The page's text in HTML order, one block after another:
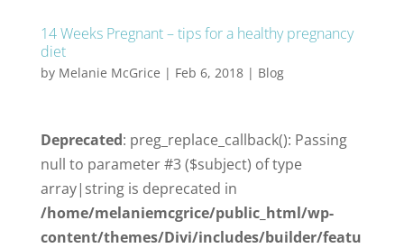
14 Weeks Pregnant – tips for a healthy pregnancy
diet
by Melanie McGrice | Feb 6, 2018| Blog
Deprecated: preg_replace_callback(): Passing
null to parameter #3 ($subject) of type
array|string is deprecated in
/home/melaniemcgrice/public_html/wp-
content/themes/Divi/includes/builder/featu